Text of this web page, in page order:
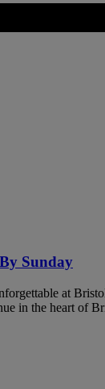
Sunday
at
in the heart of